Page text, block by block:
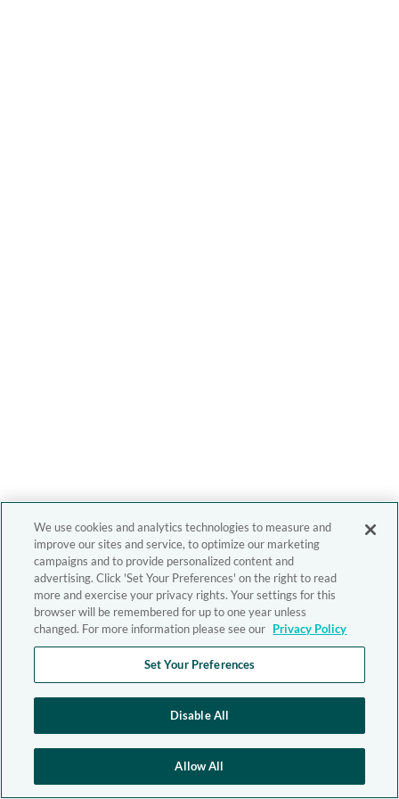
We use cookies and analytics technologies to measure and
improve our sites and service, to optimize our marketing
campaigns and to provide personalized content and
advertising. Click 'Set Your Preferences' on the right to read
more and exercise your privacy rights. Your settings for this
browser will be remembered for up to one year unless
changed. For more information please see our Privacy Policy
Set Your Preferences
Disable All
Allow All